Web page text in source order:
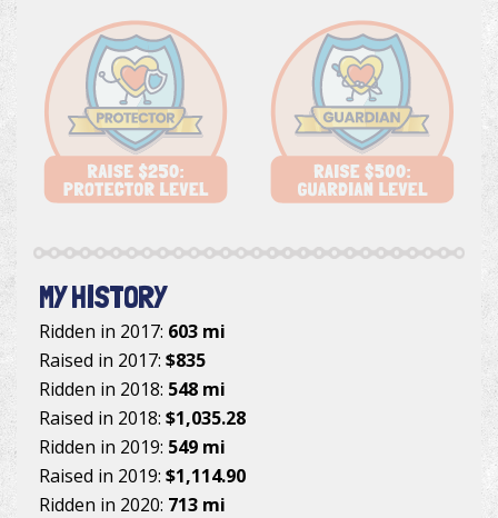
MY HISTORY
Ridden in 2017: 603 mi
Raised in 2017: $835
Ridden in 2018: 548 mi
Raised in 2018: $1,035.28
Ridden in 2019: 549 mi
Raised in 2019: $1,114.90
Ridden in 2020: 713 mi